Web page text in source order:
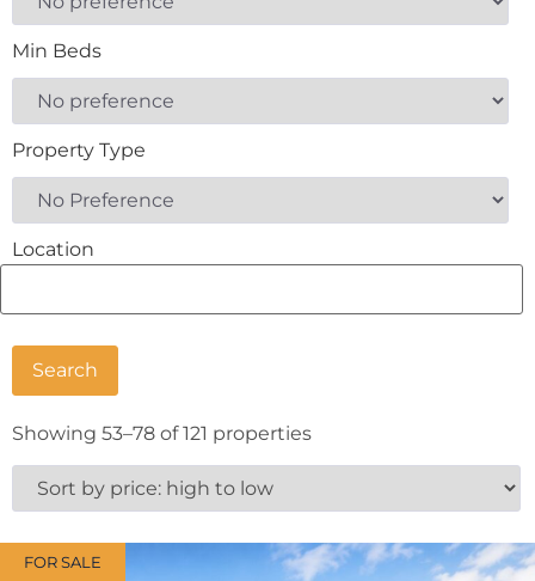
Min Beds
Property Type
Location
Showing 53–78 of 121 properties
FOR SALE